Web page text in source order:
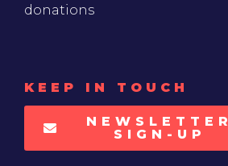
donations
KEEP IN TOUCH
NEWSLETTER
SIGN-UP